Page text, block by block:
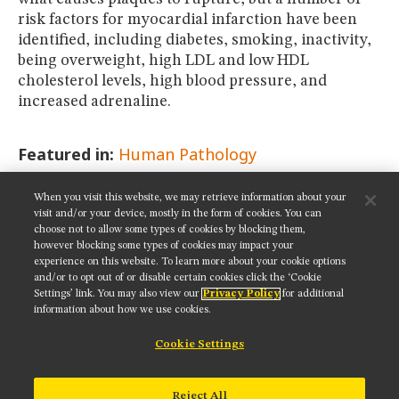
risk factors for myocardial infarction have been
identified, including diabetes, smoking, inactivity,
being overweight, high LDL and low HDL
cholesterol levels, high blood pressure, and
increased adrenaline.
Featured in: Human Pathology
SHARE THIS PAGE:
Get updates on our social media channels:
When you visit this website, we may retrieve information about your
visit and/or your device, mostly in the form of cookies. You can
choose not to allow some types of cookies by blocking them,
however blocking some types of cookies may impact your
experience on this website. To learn more about your cookie options
and/or to opt out of or disable certain cookies click the ‘Cookie
Settings’ link. You may also view our Privacy Policy for additional
information about how we use cookies.
Cookie Settings
Reject All